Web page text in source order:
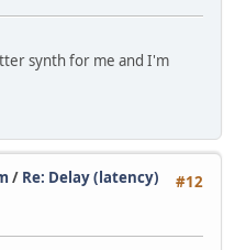
synth for me and I'm
#12
/ Re: Delay (latency)